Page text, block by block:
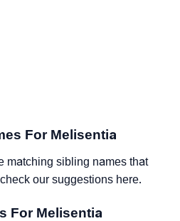
For Melisentia
matching sibling names that
our suggestions here.
For Melisentia